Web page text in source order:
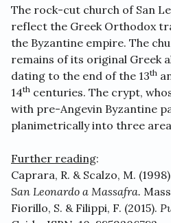
The rock-cut church of San
reflect the Greek Orthodox
the Byzantine empire. The
remains of its original Greek
dating to the end of the 13th
14th centuries. The crypt,
with pre-Angevin Byzantine
planimetrically into three
Further reading:
Caprara, R. & Scalzo, M.
San Leonardo a Massafra.
Fiorillo, S. & Filippi, F. (2015).